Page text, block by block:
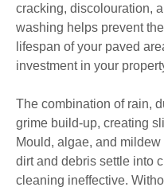
cracking, discolouration,
washing helps prevent
lifespan of your paved
investment in your
The combination of rain,
grime build-up, creating
Mould, algae, and
dirt and debris settle into
cleaning ineffective.